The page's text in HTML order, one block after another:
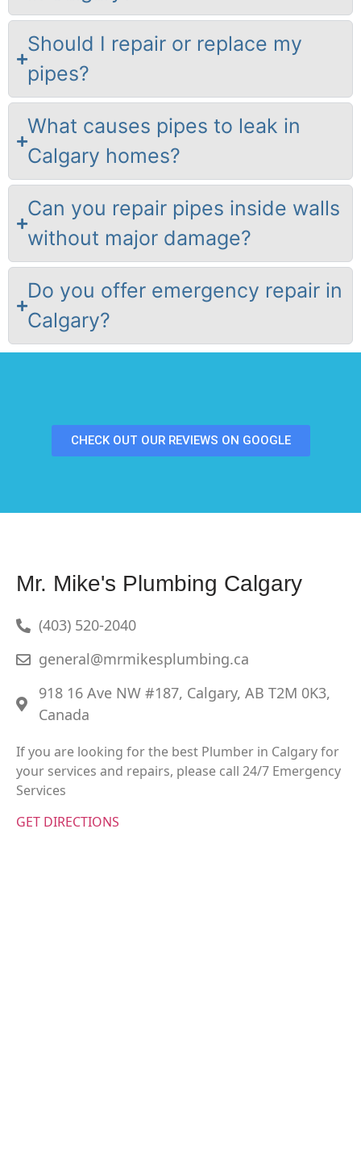
Should I repair or replace my
pipes?
What causes pipes to leak in
Calgary homes?
Can you repair pipes inside walls
without major damage?
Do you offer emergency repair in
Calgary?
CHECK OUT OUR REVIEWS ON GOOGLE
Mr. Mike's Plumbing Calgary
(403) 520-2040
general@mrmikesplumbing.ca
918 16 Ave NW #187, Calgary, AB T2M 0K3,
Canada
If you are looking for the best Plumber in Calgary for
your services and repairs, please call 24/7 Emergency
Services
GET DIRECTIONS